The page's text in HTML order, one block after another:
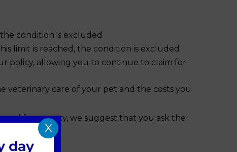
condition is excluded
limit is reached, the condition is excluded
policy, allowing you to continue to claim for
veterinary care of your pet and the costs you
for a policy, we suggest that you ask the
X